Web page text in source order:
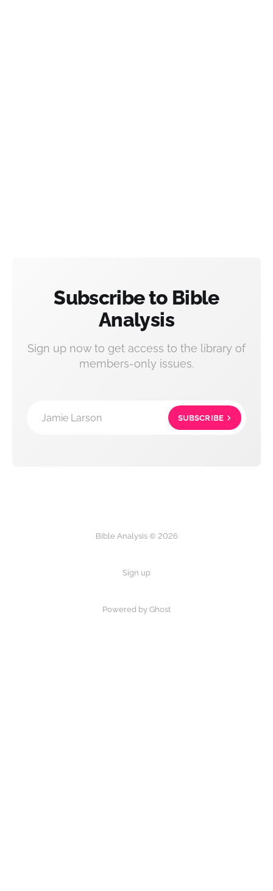
Subscribe to Bible
Analysis
Sign up now to get access to the library of
members-only issues.
Jamie Larson SUBSCRIBE
Bible Analysis © 2026
Sign up
Powered by Ghost